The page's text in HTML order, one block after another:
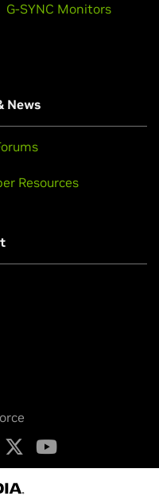
G-SYNC Monitors
News
Resources